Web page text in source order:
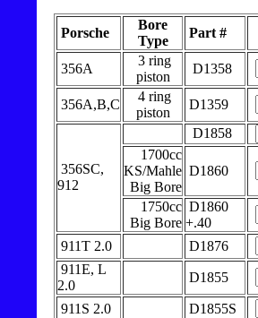
Porsche
Bore
Type
Part #
356A
3 ring
piston
D1358
356A,B,C
4 ring
piston
D1359
356SC,
912
D1858
1700cc
KS/Mahle
Big Bore
D1860
1750cc
Big Bore
D1860
+.40
911T 2.0
D1876
911E, L
2.0
D1855
911S 2.0 D1855S